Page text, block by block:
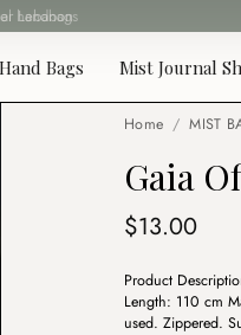
Lebanon
Hand Bags Mist Journal
Home / MIST
Gaia
$13.00
Product
Length: 110 cm
used. Zippered.